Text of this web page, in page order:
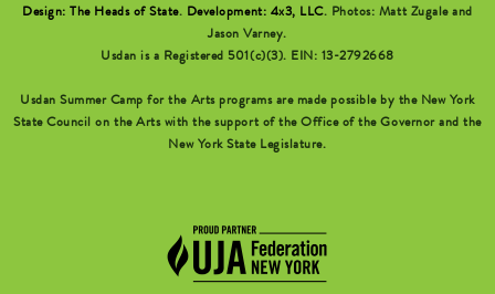
Design: The Heads of State. Development: 4x3, LLC. Photos: Matt Zugale and
Jason Varney.
Usdan is a Registered 501(c)(3). EIN: 13-2792668
Usdan Summer Camp for the Arts programs are made possible by the New York
State Council on the Arts with the support of the Office of the Governor and the
New York State Legislature.